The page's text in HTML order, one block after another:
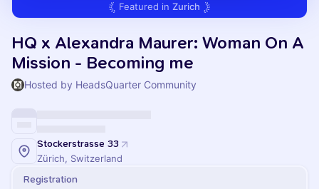
Featured in Zurich
HQ x Alexandra Maurer: Woman On A
Mission - Becoming me
Hosted by HeadsQuarter Community
Stockerstrasse 33
Zürich, Switzerland
Registration